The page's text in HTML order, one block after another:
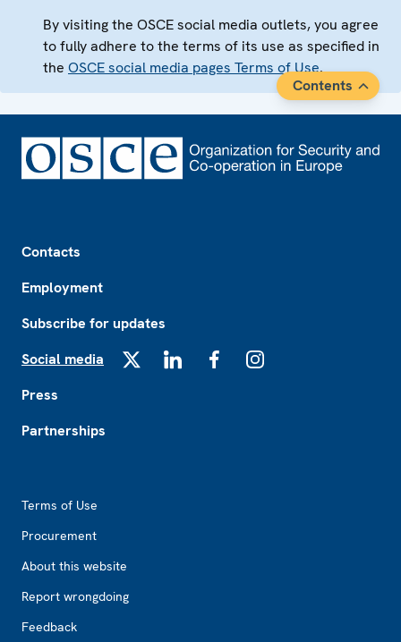
By visiting the OSCE social media outlets, you agree
to fully adhere to the terms of its use as specified in
the OSCE social media pages Terms of Use.
Contents
Contacts
Employment
Subscribe for updates
Social media
Press
Partnerships
Terms of Use
Procurement
About this website
Report wrongdoing
Feedback